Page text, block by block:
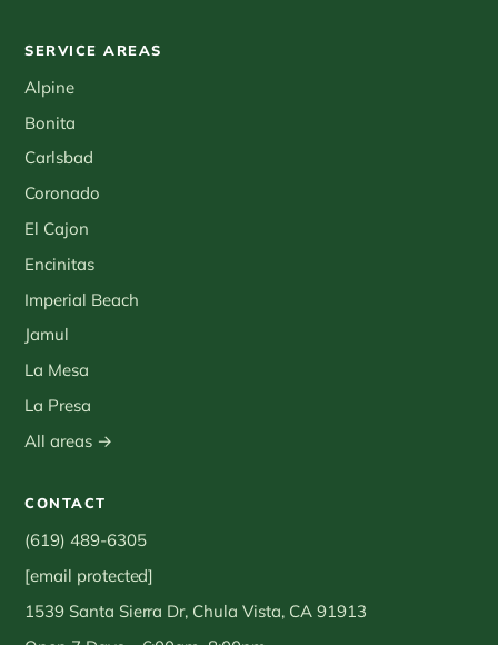
SERVICE AREAS
Alpine
Bonita
Carlsbad
Coronado
El Cajon
Encinitas
Imperial Beach
Jamul
La Mesa
La Presa
All areas →
CONTACT
(619) 489-6305
[email protected]
1539 Santa Sierra Dr, Chula Vista, CA 91913